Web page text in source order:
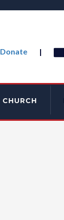
Donate |
CHURCH